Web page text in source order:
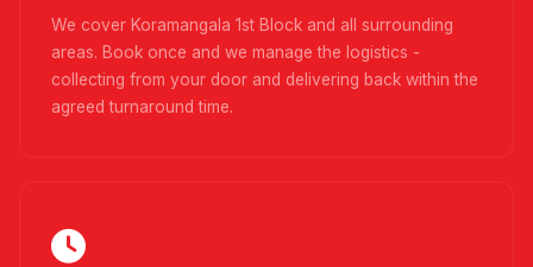
We cover Koramangala 1st Block and all surrounding
areas. Book once and we manage the logistics -
collecting from your door and delivering back within the
agreed turnaround time.